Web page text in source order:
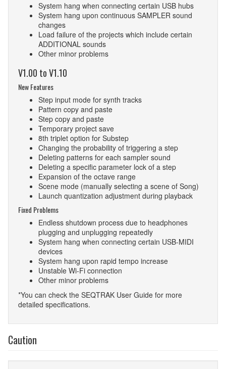
System hang when connecting certain USB hubs
System hang upon continuous SAMPLER sound
changes
Load failure of the projects which include certain
ADDITIONAL sounds
Other minor problems
V1.00 to V1.10
New Features
Step input mode for synth tracks
Pattern copy and paste
Step copy and paste
Temporary project save
8th triplet option for Substep
Changing the probability of triggering a step
Deleting patterns for each sampler sound
Deleting a specific parameter lock of a step
Expansion of the octave range
Scene mode (manually selecting a scene of Song)
Launch quantization adjustment during playback
Fixed Problems
Endless shutdown process due to headphones
plugging and unplugging repeatedly
System hang when connecting certain USB-MIDI
devices
System hang upon rapid tempo increase
Unstable Wi-Fi connection
Other minor problems
*You can check the SEQTRAK User Guide for more
detailed specifications.
Caution